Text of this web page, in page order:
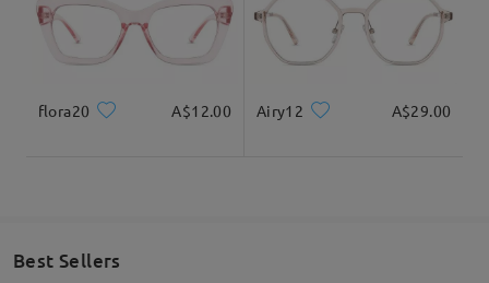
flora20 A$12.00 Airy12 A$29.00
Best Sellers